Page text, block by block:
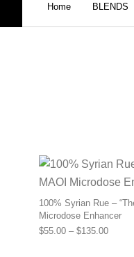
Home BLENDS
100% Syrian Rue –
Microdose Enhancer
$55.00 – $135.00Price